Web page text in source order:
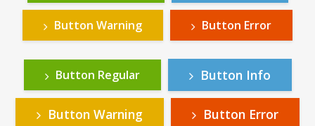
Button Warning Button Error
Button Regular Button Info
Button Warning Button Error